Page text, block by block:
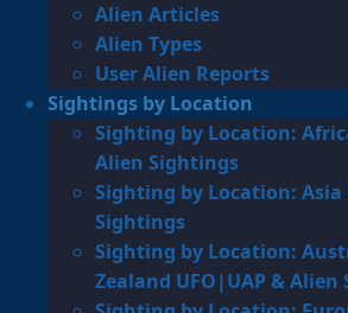
Alien Articles
Alien Types
User Alien Reports
Sightings by Location
Sighting by Location:
Alien Sightings
Sighting by Location: Asia
Sightings
Sighting by Location:
Zealand UFO|UAP & Alien